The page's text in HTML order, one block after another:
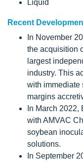
Liquid
Recent
In November
the acquisition
largest
industry. This
with immediate
margins
In March
with AMVAC
soybean
solutions.
In September